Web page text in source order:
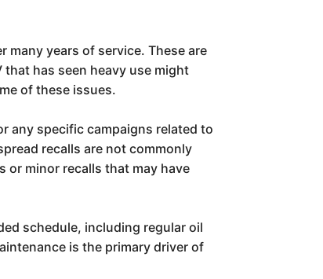
years of service. These are
has seen heavy use might
of these issues.
any specific campaigns related to
recalls are not commonly
minor recalls that may have
schedule, including regular oil
is the primary driver of